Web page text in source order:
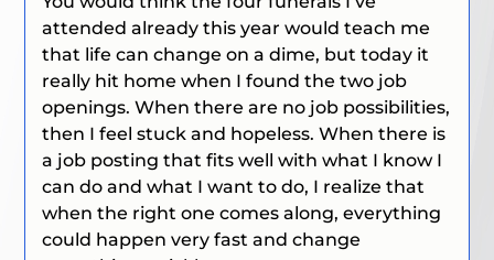
attended already this year would teach me
that life can change on a dime, but today it
really hit home when I found the two job
openings. When there are no job possibilities,
then I feel stuck and hopeless. When there is
a job posting that fits well with what I know I
can do and what I want to do, I realize that
when the right one comes along, everything
could happen very fast and change